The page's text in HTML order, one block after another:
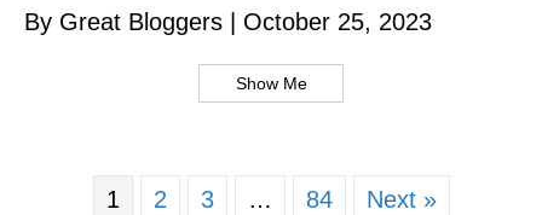
By Great Bloggers October 25, 2023
Show Me
1 2 3 … 84 Next »